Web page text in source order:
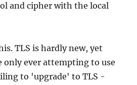
and cipher with the local
TLS is hardly new, yet
only ever attempting to use
to 'upgrade' to TLS -